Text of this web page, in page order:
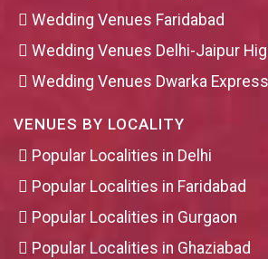
Wedding Venues Faridabad
Wedding Venues Delhi-Jaipur
Wedding Venues Dwarka
VENUES BY LOCALITY
Popular Localities in Delhi
Popular Localities in Faridabad
Popular Localities in Gurgaon
Popular Localities in Ghaziabad